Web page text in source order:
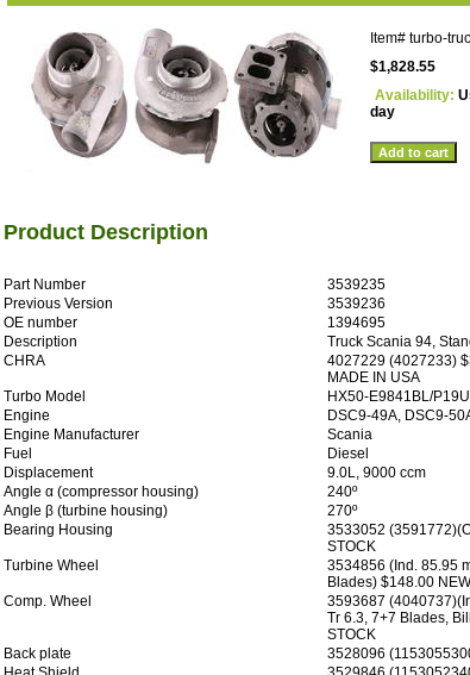
Item# turbo-
$1,828.55
Availability:
day
Product Description
Part Number
3539235
Previous Version
3539236
OE number
1394695
Description
Truck Scania 94,
CHRA
4027229 (4027233)
MADE IN USA
Turbo Model
HX50-E9841BL/
Engine
DSC9-49A, DSC9-
Engine Manufacturer
Scania
Fuel
Diesel
Displacement
9.0L, 9000 ccm
Angle α (compressor housing)
240º
Angle β (turbine housing)
270º
Bearing Housing
3533052
STOCK
Turbine Wheel
3534856 (Ind. 85.95
Blades) $148.00
Comp. Wheel
3593687
Tr 6.3, 7+7 Blades,
STOCK
Back plate
3528096